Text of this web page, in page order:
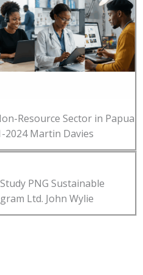
Resource Sector in Papua
2024 Martin Davies
PNG Sustainable
Ltd. John Wylie